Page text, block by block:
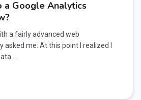
a Google Analytics
a fairly advanced web
me: At this point I realized I